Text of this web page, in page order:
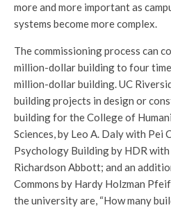
more and more important as
systems become more complex.
The commissioning process can
million-dollar building to four
million-dollar building. UC
building projects in design or
building for the College of
Sciences, by Leo A. Daly with Pei
Psychology Building by HDR
Richardson Abbott; and an
Commons by Hardy Holzman
the university are, “How many